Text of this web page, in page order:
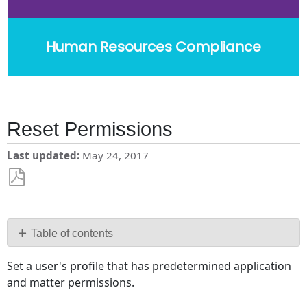
Human Resources Compliance
Reset Permissions
Last updated May 24, 2017
PDF Table of contents
No
headers
Set a user's profile that has predetermined application
and matter permissions.